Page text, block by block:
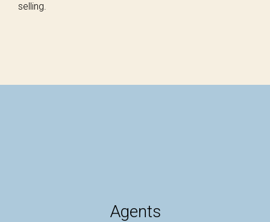
selling.
Agents